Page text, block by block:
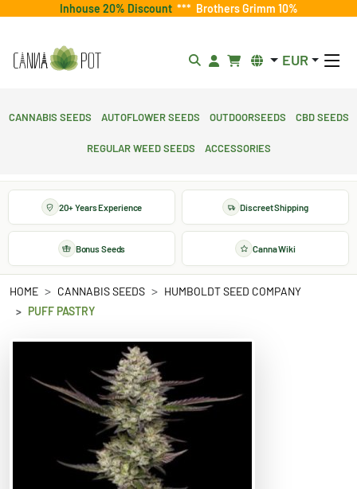
Inhouse 20% Discount *** Brothers Grimm 10%
EUR
Cannabis Seeds Autoflower Seeds Outdoorseeds CBD Seeds
Regular Weed Seeds Accessories
20+ Years Experience Discreet Shipping
Bonus Seeds Canna Wiki
HOME CANNABIS SEEDS
HUMBOLDT SEED COMPANY
PUFF PASTRY